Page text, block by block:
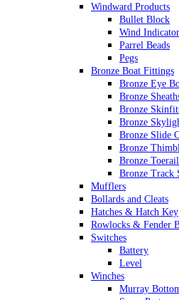
Windward Products
Bullet Block
Wind
Parrel Beads
Pegs
Bronze Boat Fittings
Bronze Eye
Bronze
Bronze
Bronze
Bronze Slide
Bronze
Bronze
Bronze Track
Mufflers
Bollards and Cleats
Hatches & Hatch Key
Rowlocks & Fender
Switches
Battery
Level
Winches
Murray